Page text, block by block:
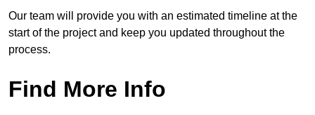
Our team will provide you with an estimated timeline at the
start of the project and keep you updated throughout the
process.
Find More Info